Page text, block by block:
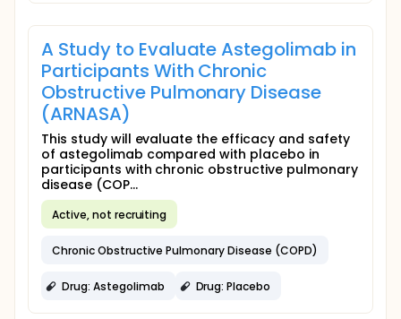
A Study to Evaluate Astegolimab in
Participants With Chronic
Obstructive Pulmonary Disease
(ARNASA)
This study will evaluate the efficacy and safety
of astegolimab compared with placebo in
participants with chronic obstructive pulmonary
disease (COP...
Active, not recruiting
Chronic Obstructive Pulmonary Disease (COPD)
Drug: Astegolimab Drug: Placebo